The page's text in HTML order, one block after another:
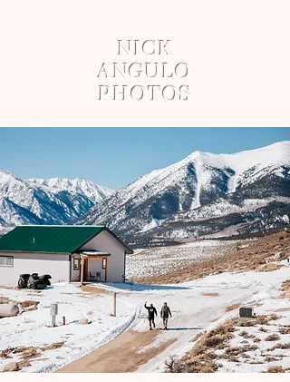
NICK
ANGULO
PHOTOS